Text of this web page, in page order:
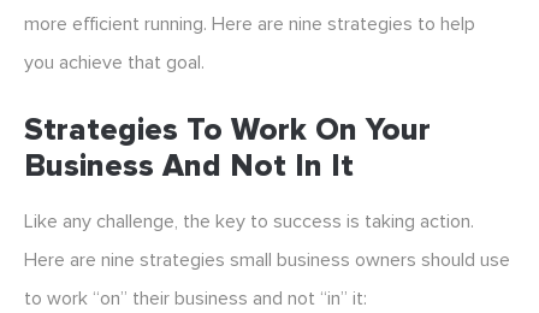
more efficient running. Here are nine strategies to help
you achieve that goal.
Strategies To Work On Your
Business And Not In It
Like any challenge, the key to success is taking action.
Here are nine strategies small business owners should use
to work “on” their business and not “in” it: